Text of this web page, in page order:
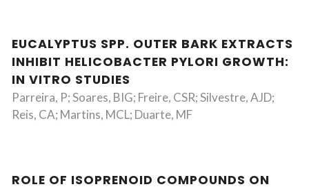
EUCALYPTUS SPP. OUTER BARK EXTRACTS
INHIBIT HELICOBACTER PYLORI GROWTH:
IN VITRO STUDIES
Parreira, P; Soares, BIG; Freire, CSR; Silvestre, AJD;
Reis, CA; Martins, MCL; Duarte, MF
ROLE OF ISOPRENOID COMPOUNDS ON